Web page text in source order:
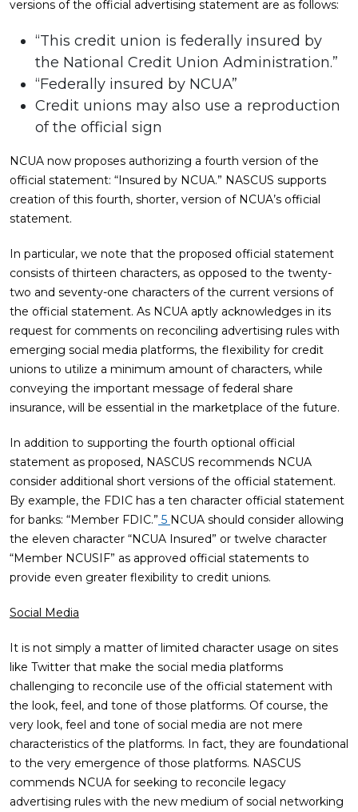
versions of the official advertising statement are as follows:
“This credit union is federally insured by
the National Credit Union Administration.”
“Federally insured by NCUA”
Credit unions may also use a reproduction
of the official sign
NCUA now proposes authorizing a fourth version of the
official statement: “Insured by NCUA.” NASCUS supports
creation of this fourth, shorter, version of NCUA’s official
statement.
In particular, we note that the proposed official statement
consists of thirteen characters, as opposed to the twenty-
two and seventy-one characters of the current versions of
the official statement. As NCUA aptly acknowledges in its
request for comments on reconciling advertising rules with
emerging social media platforms, the flexibility for credit
unions to utilize a minimum amount of characters, while
conveying the important message of federal share
insurance, will be essential in the marketplace of the future.
In addition to supporting the fourth optional official
statement as proposed, NASCUS recommends NCUA
consider additional short versions of the official statement.
By example, the FDIC has a ten character official statement
for banks: “Member FDIC.” 5 NCUA should consider allowing
the eleven character “NCUA Insured” or twelve character
“Member NCUSIF” as approved official statements to
provide even greater flexibility to credit unions.
Social Media
It is not simply a matter of limited character usage on sites
like Twitter that make the social media platforms
challenging to reconcile use of the official statement with
the look, feel, and tone of those platforms. Of course, the
very look, feel and tone of social media are not mere
characteristics of the platforms. In fact, they are foundational
to the very emergence of those platforms. NASCUS
commends NCUA for seeking to reconcile legacy
advertising rules with the new medium of social networking